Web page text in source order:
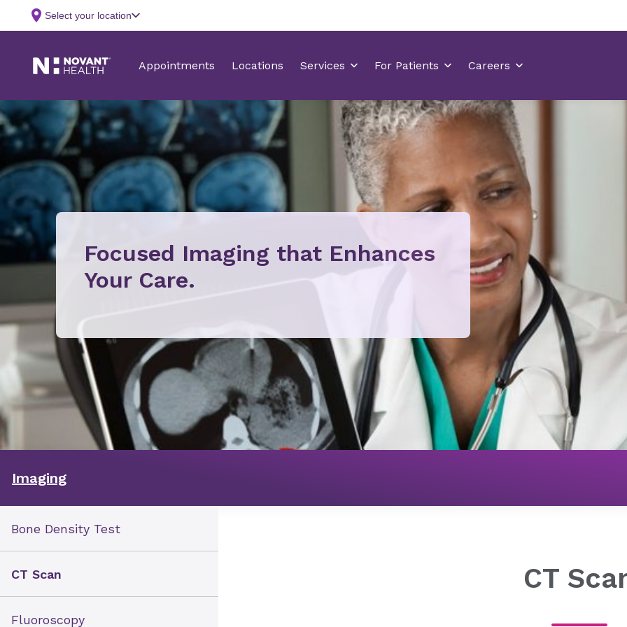
Focused Imaging that Enhances
Your Care.
Imaging
Bone Density Test
CT Scan
Fluoroscopy
CT